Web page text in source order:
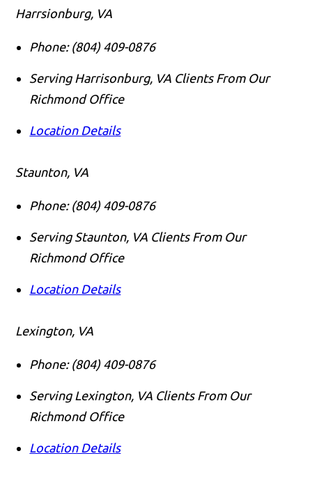
Harrsionburg, VA
Phone: (804) 409-0876
Serving Harrisonburg, VA Clients From Our
Richmond Office
Location Details
Staunton, VA
Phone: (804) 409-0876
Serving Staunton, VA Clients From Our
Richmond Office
Location Details
Lexington, VA
Phone: (804) 409-0876
Serving Lexington, VA Clients From Our
Richmond Office
Location Details